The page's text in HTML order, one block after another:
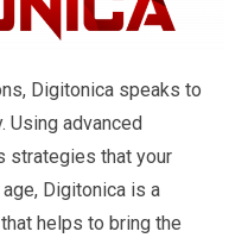
Digitonica speaks to
Using advanced
strategies that your
Digitonica is a
helps to bring the